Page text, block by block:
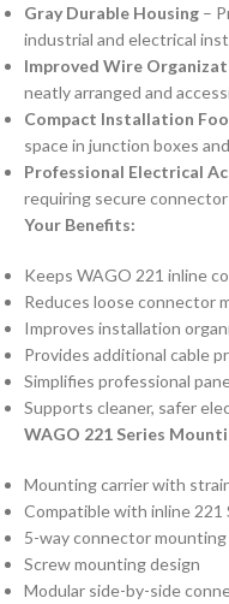
Gray Durable Housing –
industrial and electrical
Improved Wire
neatly arranged and
Compact Installation
space in junction boxes
Professional Electrical
requiring secure
Your Benefits:
Keeps WAGO 221 inline
Reduces loose connector
Improves installation
Provides additional cable
Simplifies professional
Supports cleaner, safer
WAGO 221 Series
Mounting carrier with
Compatible with inline 221
5-way connector
Screw mounting design
Modular side-by-side